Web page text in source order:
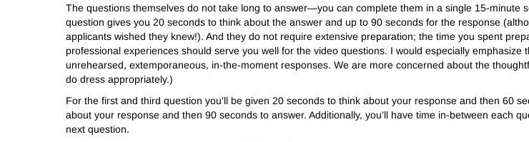
The questions themselves do not take long to answer—you can complete them in a single 15-minute
question gives you 20 seconds to think about the answer and up to 90 seconds for the response
applicants wished they knew!). And they do not require extensive preparation; the time you spent
professional experiences should serve you well for the video questions. I would especially
unrehearsed, extemporaneous, in-the-moment responses. We are more concerned about the
do dress appropriately.)
For the first and third question you’ll be given 20 seconds to think about your response and then 60
about your response and then 90 seconds to answer. Additionally, you’ll have time in-between each
next question.